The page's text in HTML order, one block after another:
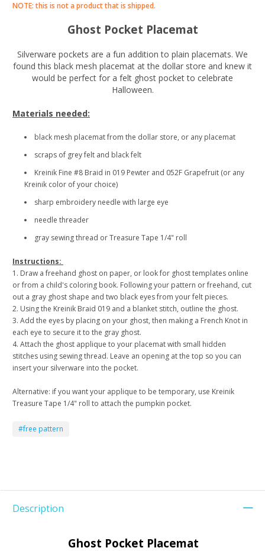
NOTE: this is not a product that is shipped.
Ghost Pocket Placemat
Silverware pockets are a fun addition to plain placemats. We
found this black mesh placemat at the dollar store and knew it
would be perfect for a felt ghost pocket to celebrate
Halloween.
Materials needed:
black mesh placemat from the dollar store, or any placemat
scraps of grey felt and black felt
Kreinik Fine #8 Braid in 019 Pewter and 052F Grapefruit (or any
Kreinik color of your choice)
sharp embroidery needle with large eye
needle threader
gray sewing thread or Treasure Tape 1/4" roll
Instructions:
1. Draw a freehand ghost on paper, or look for ghost templates online
or from a child's coloring book. Following your pattern or freehand, cut
out a gray ghost shape and two black eyes from your felt pieces.
2. Using the Kreinik Braid 019 and a blanket stitch, outline the ghost.
3. Add the eyes by placing on your ghost, then making a French Knot in
each eye to secure it to the gray ghost.
4. Attach the ghost applique to your placemat with small hidden
stitches using sewing thread. Leave an opening at the top so you can
insert your silverware into the pocket.
Alternative: if you want your applique to be temporary, use Kreinik
Treasure Tape 1/4" roll to attach the pumpkin pocket.
#free pattern
Description
Ghost Pocket Placemat